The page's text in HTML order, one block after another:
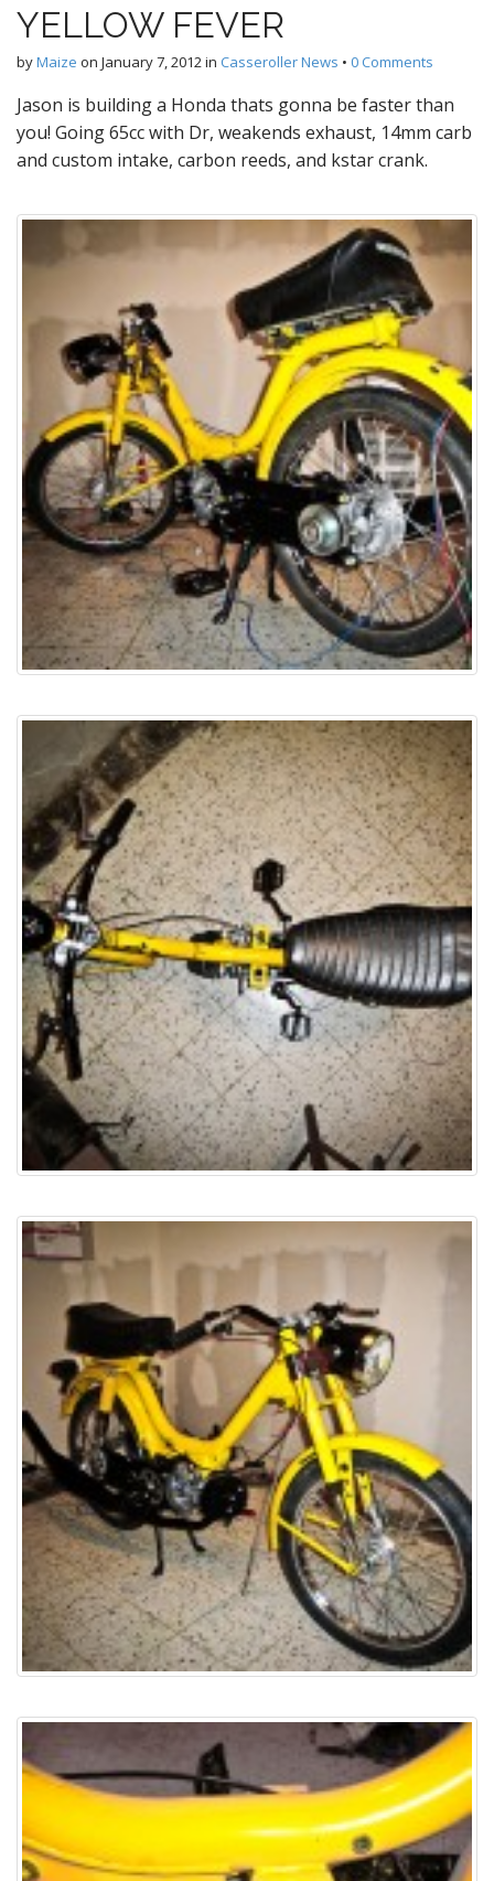
YELLOW FEVER
byMaize on January 7, 2012in Casseroller News • 0 Comments
Jason is building a Honda thats gonna be faster than
you! Going 65cc with Dr, weakends exhaust, 14mm carb
and custom intake, carbon reeds, and kstar crank.